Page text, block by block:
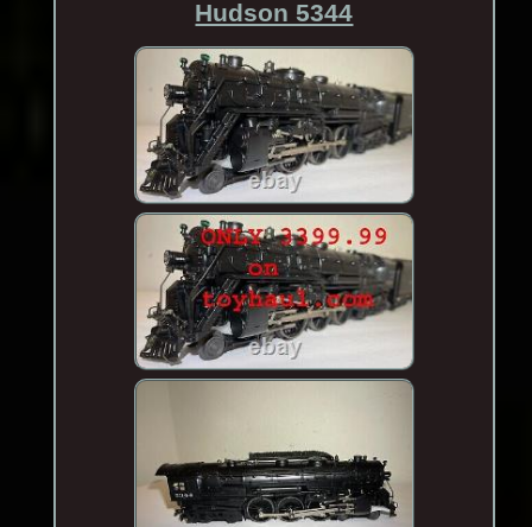
Hudson 5344